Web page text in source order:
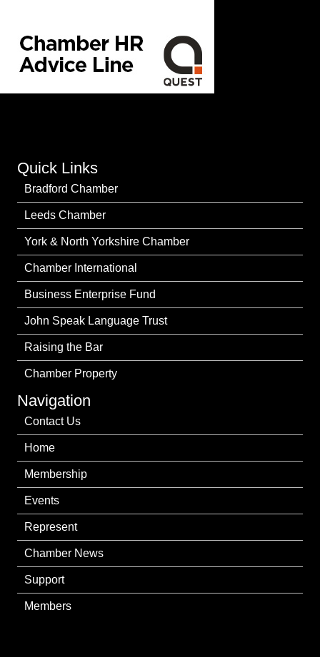
Quick Links
Bradford Chamber
Leeds Chamber
York & North Yorkshire Chamber
Chamber International
Business Enterprise Fund
John Speak Language Trust
Raising the Bar
Chamber Property
Navigation
Contact Us
Home
Membership
Events
Represent
Chamber News
Support
Members